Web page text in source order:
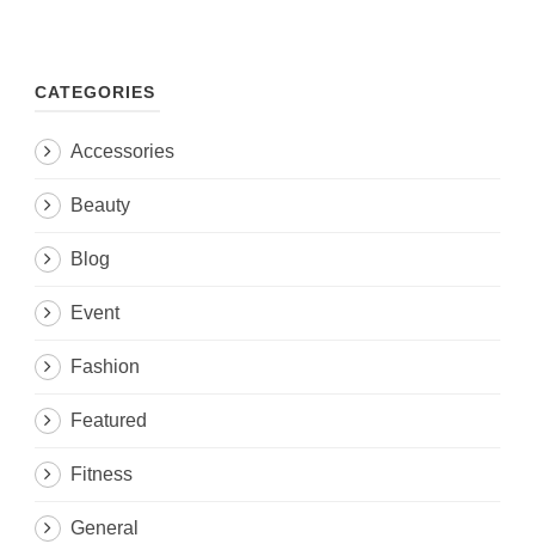
CATEGORIES
Accessories
Beauty
Blog
Event
Fashion
Featured
Fitness
General